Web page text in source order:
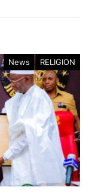
News RELIGION